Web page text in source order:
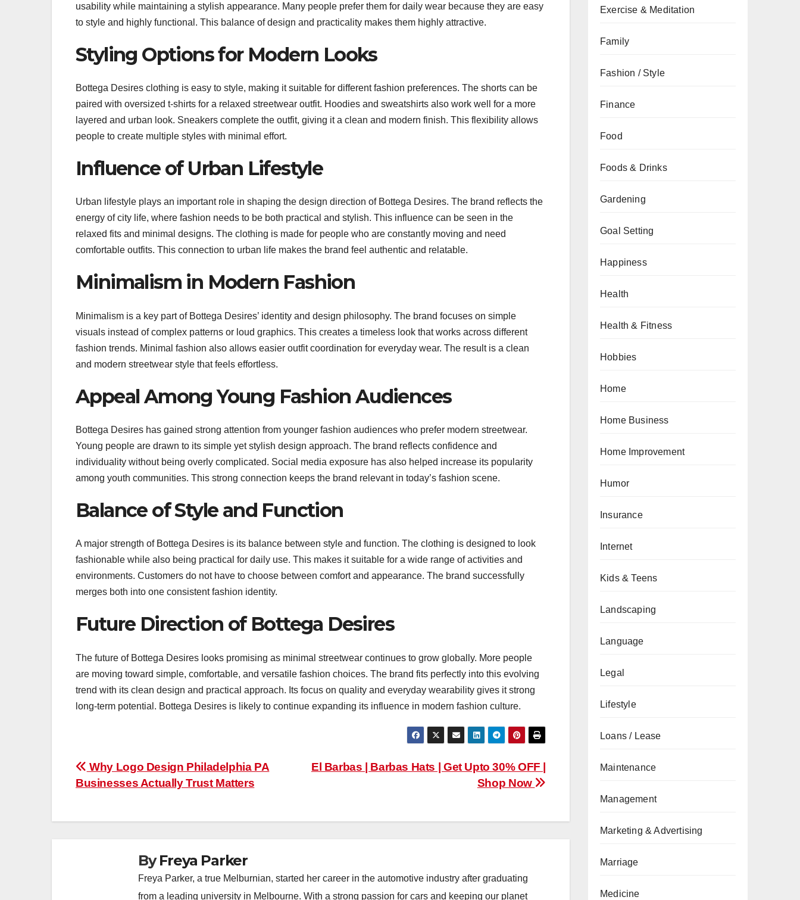
usability while maintaining a stylish appearance. Many people prefer them for daily wear because they are easy
to style and highly functional. This balance of design and practicality makes them highly attractive.
Styling Options for Modern Looks
Bottega Desires clothing is easy to style, making it suitable for different fashion preferences. The shorts can be
paired with oversized t-shirts for a relaxed streetwear outfit. Hoodies and sweatshirts also work well for a more
layered and urban look. Sneakers complete the outfit, giving it a clean and modern finish. This flexibility allows
people to create multiple styles with minimal effort.
Influence of Urban Lifestyle
Urban lifestyle plays an important role in shaping the design direction of Bottega Desires. The brand reflects the
energy of city life, where fashion needs to be both practical and stylish. This influence can be seen in the
relaxed fits and minimal designs. The clothing is made for people who are constantly moving and need
comfortable outfits. This connection to urban life makes the brand feel authentic and relatable.
Minimalism in Modern Fashion
Minimalism is a key part of Bottega Desires’ identity and design philosophy. The brand focuses on simple
visuals instead of complex patterns or loud graphics. This creates a timeless look that works across different
fashion trends. Minimal fashion also allows easier outfit coordination for everyday wear. The result is a clean
and modern streetwear style that feels effortless.
Appeal Among Young Fashion Audiences
Bottega Desires has gained strong attention from younger fashion audiences who prefer modern streetwear.
Young people are drawn to its simple yet stylish design approach. The brand reflects confidence and
individuality without being overly complicated. Social media exposure has also helped increase its popularity
among youth communities. This strong connection keeps the brand relevant in today’s fashion scene.
Balance of Style and Function
A major strength of Bottega Desires is its balance between style and function. The clothing is designed to look
fashionable while also being practical for daily use. This makes it suitable for a wide range of activities and
environments. Customers do not have to choose between comfort and appearance. The brand successfully
merges both into one consistent fashion identity.
Future Direction of Bottega Desires
The future of Bottega Desires looks promising as minimal streetwear continues to grow globally. More people
are moving toward simple, comfortable, and versatile fashion choices. The brand fits perfectly into this evolving
trend with its clean design and practical approach. Its focus on quality and everyday wearability gives it strong
long-term potential. Bottega Desires is likely to continue expanding its influence in modern fashion culture.
Post
navigation
El Barbas | Barbas Hats | Get Upto 30% OFF |
Shop Now
Why Logo Design Philadelphia PA
Businesses Actually Trust Matters
ByFreya Parker
Freya Parker, a true Melburnian, started her career in the automotive industry after graduating
from a leading university in Melbourne. With a strong passion for cars and keeping our planet
Exercise & Meditation
Family
Fashion / Style
Finance
Food
Foods & Drinks
Gardening
Goal Setting
Happiness
Health
Health & Fitness
Hobbies
Home
Home Business
Home Improvement
Humor
Insurance
Internet
Kids & Teens
Landscaping
Language
Legal
Lifestyle
Loans / Lease
Maintenance
Management
Marketing & Advertising
Marriage
Medicine